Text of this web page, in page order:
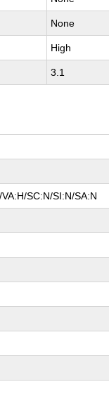
None
High
3.1
SC:N/SI:N/SA:N